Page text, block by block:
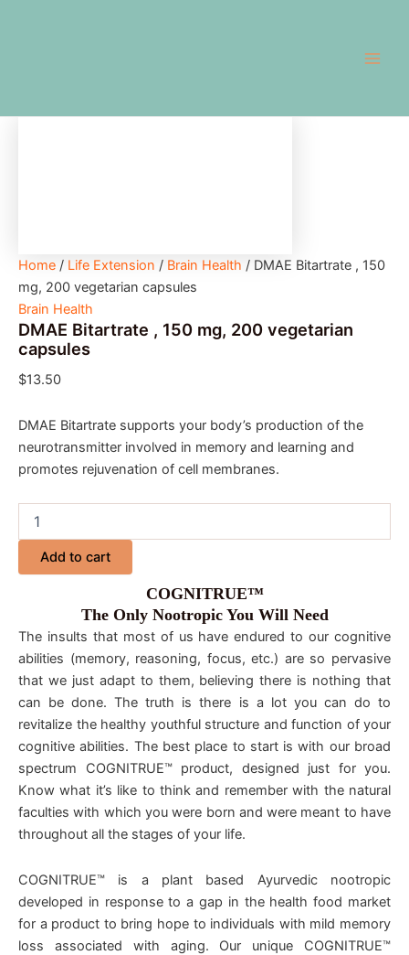
Home / Life Extension / Brain Health / DMAE Bitartrate , 150
mg, 200 vegetarian capsules
Brain Health
DMAE Bitartrate , 150 mg, 200 vegetarian
capsules
$13.50
DMAE Bitartrate supports your body’s production of the
neurotransmitter involved in memory and learning and
promotes rejuvenation of cell membranes.
vegetarian
Add to cart
COGNITRUE™
The Only Nootropic You Will Need
The insults that most of us have endured to our cognitive
abilities (memory, reasoning, focus, etc.) are so pervasive
that we just adapt to them, believing there is nothing that
can be done. The truth is there is a lot you can do to
revitalize the healthy youthful structure and function of your
cognitive abilities. The best place to start is with our broad
spectrum COGNITRUE™ product, designed just for you.
Know what it’s like to think and remember with the natural
faculties with which you were born and were meant to have
throughout all the stages of your life.
COGNITRUE™ is a plant based Ayurvedic nootropic
developed in response to a gap in the health food market
for a product to bring hope to individuals with mild memory
loss associated with aging. Our unique COGNITRUE™